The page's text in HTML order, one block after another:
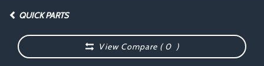
QUICK PARTS
View Compare (0 )